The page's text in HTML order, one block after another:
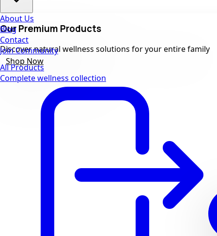
Our Premium Products
Discover natural wellness solutions for your entire family
All Products
Complete wellness collection
About Us
Blog
Contact
Join Community
Shop Now